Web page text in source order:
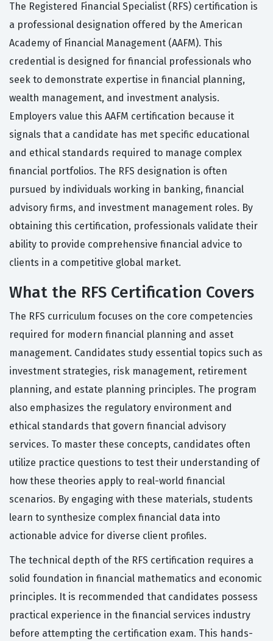
The Registered Financial Specialist (RFS) certification is
a professional designation offered by the American
Academy of Financial Management (AAFM). This
credential is designed for financial professionals who
seek to demonstrate expertise in financial planning,
wealth management, and investment analysis.
Employers value this AAFM certification because it
signals that a candidate has met specific educational
and ethical standards required to manage complex
financial portfolios. The RFS designation is often
pursued by individuals working in banking, financial
advisory firms, and investment management roles. By
obtaining this certification, professionals validate their
ability to provide comprehensive financial advice to
clients in a competitive global market.
What the RFS Certification Covers
The RFS curriculum focuses on the core competencies
required for modern financial planning and asset
management. Candidates study essential topics such as
investment strategies, risk management, retirement
planning, and estate planning principles. The program
also emphasizes the regulatory environment and
ethical standards that govern financial advisory
services. To master these concepts, candidates often
utilize practice questions to test their understanding of
how these theories apply to real-world financial
scenarios. By engaging with these materials, students
learn to synthesize complex financial data into
actionable advice for diverse client profiles.
The technical depth of the RFS certification requires a
solid foundation in financial mathematics and economic
principles. It is recommended that candidates possess
practical experience in the financial services industry
before attempting the certification exam. This hands-